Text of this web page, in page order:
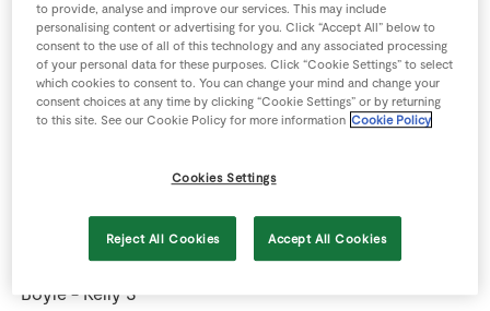
Ballymun - Murphy
Baltinglass - Gillespie
Bandon - Caulfield
Bantry Reenrour - O'Keeffe
Blanchardstown
Boherbue Co-op
Boyle - Kelly S
to provide, analyse and improve our services. This may include
personalising content or advertising for you. Click “Accept All” below to
consent to the use of all of this technology and any associated processing
of your personal data for these purposes. Click “Cookie Settings” to select
which cookies to consent to. You can change your mind and change your
consent choices at any time by clicking “Cookie Settings” or by returning
to this site. See our Cookie Policy for more information Cookie Policy
Cookies Settings
Reject All Cookies Accept All Cookies